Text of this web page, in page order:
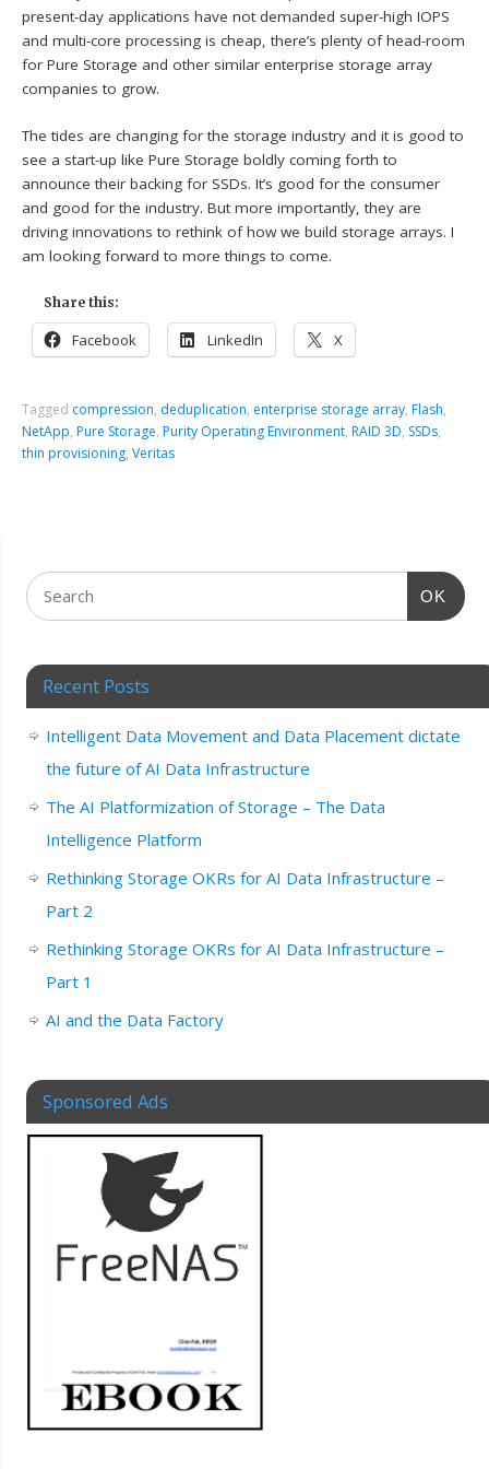
present-day applications have not demanded super-high IOPS
and multi-core processing is cheap, there’s plenty of head-room
for Pure Storage and other similar enterprise storage array
companies to grow.
The tides are changing for the storage industry and it is good to
see a start-up like Pure Storage boldly coming forth to
announce their backing for SSDs. It’s good for the consumer
and good for the industry. But more importantly, they are
driving innovations to rethink of how we build storage arrays. I
am looking forward to more things to come.
Share this:
Facebook LinkedIn X
Tagged compression, deduplication, enterprise storage array, Flash,
NetApp, Pure Storage, Purity Operating Environment, RAID 3D, SSDs,
thin provisioning,Veritas
OK
Recent Posts
Intelligent Data Movement and Data Placement dictate
the future of AI Data Infrastructure
The AI Platformization of Storage – The Data
Intelligence Platform
Rethinking Storage OKRs for AI Data Infrastructure –
Part 2
Rethinking Storage OKRs for AI Data Infrastructure –
Part 1
AI and the Data Factory
Sponsored Ads